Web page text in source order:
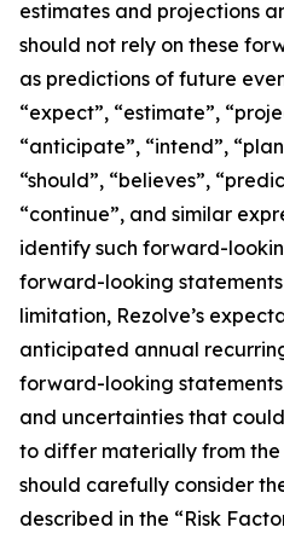
estimates and projections
should not rely on these
as predictions of future
“expect”, “estimate”,
“anticipate”, “intend”,
“should”, “believes”,
“continue”, and similar
identify such forward-
forward-looking
limitation, Rezolve’s
anticipated annual
forward-looking
and uncertainties that
to differ materially from the
should carefully consider
described in the “Risk